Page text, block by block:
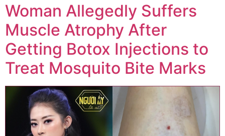
Woman Allegedly Suffers
Muscle Atrophy After
Getting Botox Injections to
Treat Mosquito Bite Marks